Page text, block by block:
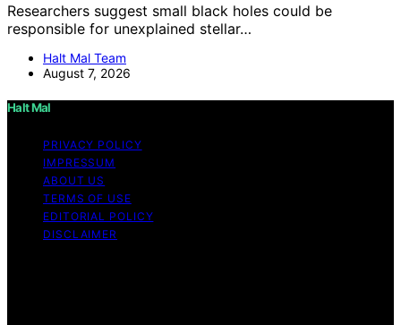
Researchers suggest small black holes could be
responsible for unexplained stellar…
Halt Mal Team
August 7, 2026
Halt Mal
PRIVACY POLICY
IMPRESSUM
ABOUT US
TERMS OF USE
EDITORIAL POLICY
DISCLAIMER